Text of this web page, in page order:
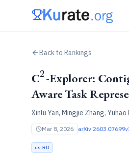
Back to Rankings
C^2
2-Explorer:
Aware Task
Xinlu Yan, Mingjie Zhang, Yuhao
Mar 8, 2026 arXiv:
cs.RO